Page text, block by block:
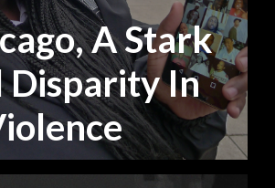
A Stark
Disparity In